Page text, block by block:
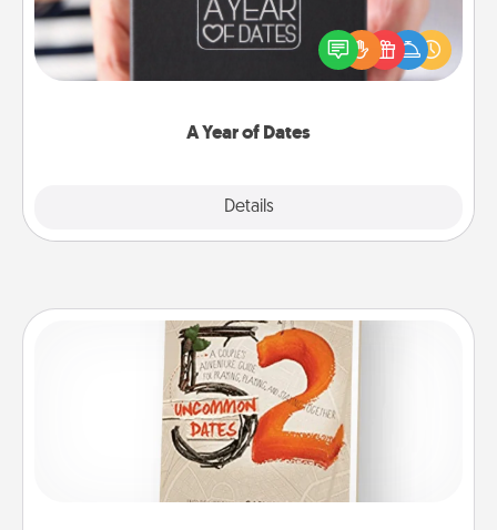
A Year of Dates
Details
A box of dates is the perfect romantic Christmas
gift, wedding anniversary present, or just because
you want to show them how much you want to